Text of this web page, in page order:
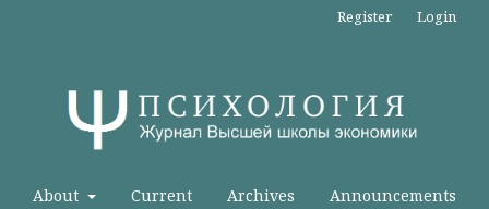
About Current Archives Announcements
Register Login